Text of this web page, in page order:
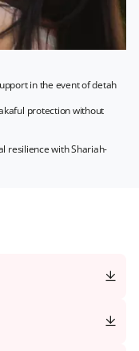
in the event of detah
protection without
resilience with Shariah-